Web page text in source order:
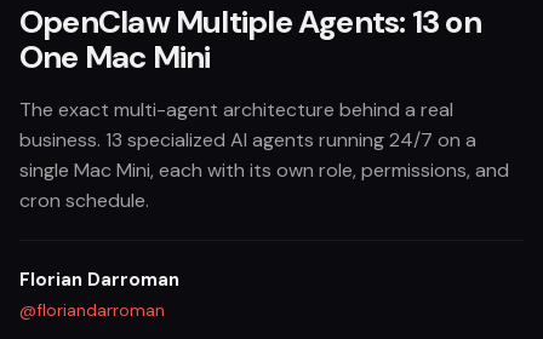
OpenClaw Multiple Agents: 13 on
One Mac Mini
The exact multi-agent architecture behind a real
business. 13 specialized AI agents running 24/7 on a
single Mac Mini, each with its own role, permissions, and
cron schedule.
Florian Darroman
@floriandarroman